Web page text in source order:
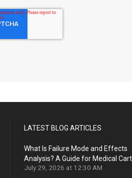
LATEST BLOG ARTICLES
What Is Failure Mode and Effects
Analysis? A Guide for Medical
July 29, 2026 at 12:30 AM